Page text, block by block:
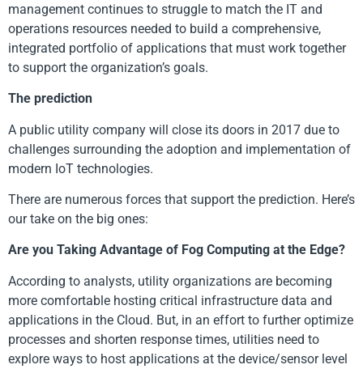
management continues to struggle to match the IT and
operations resources needed to build a comprehensive,
integrated portfolio of applications that must work together
to support the organization’s goals.
The prediction
A public utility company will close its doors in 2017 due to
challenges surrounding the adoption and implementation of
modern IoT technologies.
There are numerous forces that support the prediction. Here’s
our take on the big ones:
Are you Taking Advantage of Fog Computing at the Edge?
According to analysts, utility organizations are becoming
more comfortable hosting critical infrastructure data and
applications in the Cloud. But, in an effort to further optimize
processes and shorten response times, utilities need to
explore ways to host applications at the device/sensor level